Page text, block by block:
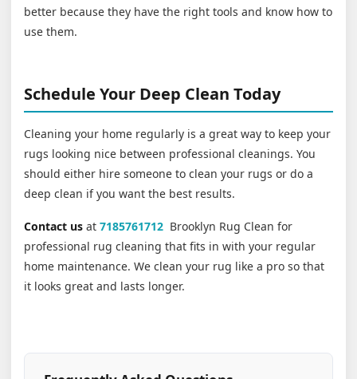
better because they have the right tools and know how to
use them.
Schedule Your Deep Clean Today
Cleaning your home regularly is a great way to keep your
rugs looking nice between professional cleanings. You
should either hire someone to clean your rugs or do a
deep clean if you want the best results.
Contact us at 7185761712 Brooklyn Rug Clean for
professional rug cleaning that fits in with your regular
home maintenance. We clean your rug like a pro so that
it looks great and lasts longer.